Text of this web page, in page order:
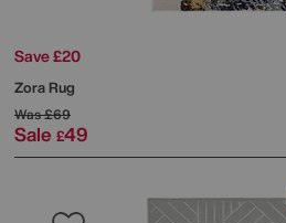
Save £20
Zora Rug
Was£69
Sale £49